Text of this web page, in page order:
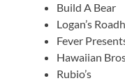
Build A Bear
Logan’s
Fever
Hawaiian
Rubio’s